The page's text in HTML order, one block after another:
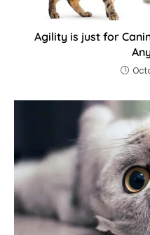
Agility is just for